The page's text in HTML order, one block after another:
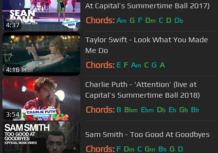
4:37
At Capital’s Summertime Ball 2017)
Chords: Am G F Dm C D Db
4:16
Taylor Swift - Look What You Made
Me Do
Chords: E F Am C G A
3:54
Charlie Puth - ‘Attention’ (live at
Capital’s Summertime Ball 2018)
Chords: B Bbm Ebm Db Eb Gb Bb
Sam Smith - Too Good At Goodbyes
Chords: F Dm C Gm Bb G D